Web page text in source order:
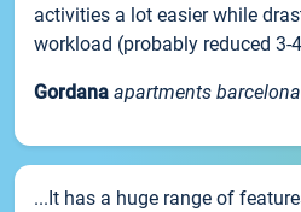
activities a lot easier while
workload (probably reduced 3-
Gordana apartments
...It has a huge range of